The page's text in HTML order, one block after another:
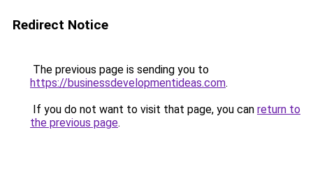
Redirect Notice
The previous page is sending you to
https://businessdevelopmentideas.com.
If you do not want to visit that page, you can return to
the previous page.